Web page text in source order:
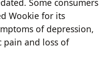
Some consumers
Wookie for its
of depression,
pain and loss of